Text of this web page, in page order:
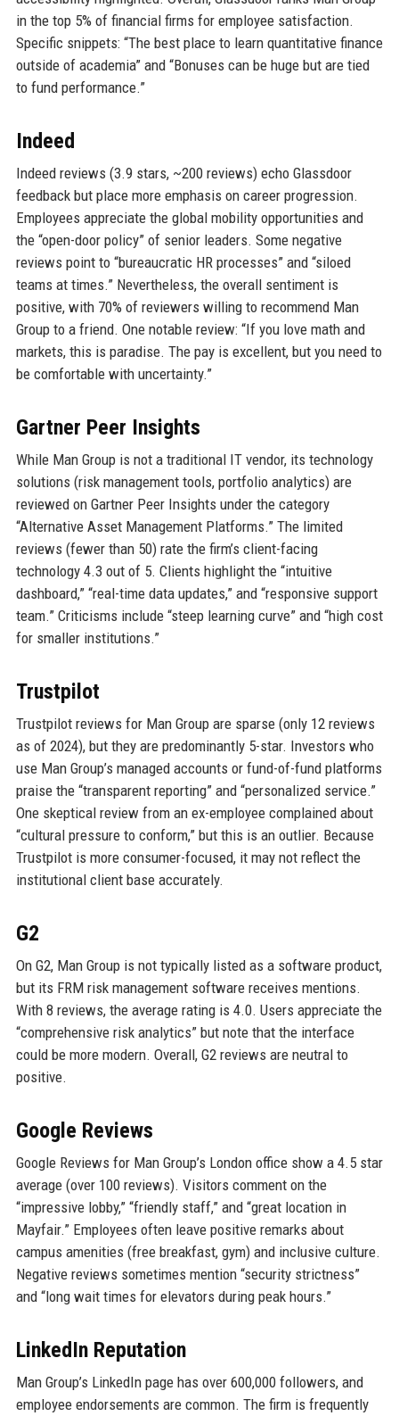
in the top 5% of financial firms for employee satisfaction.
Specific snippets: “The best place to learn quantitative finance
outside of academia” and “Bonuses can be huge but are tied
to fund performance.”
Indeed
Indeed reviews (3.9 stars, ~200 reviews) echo Glassdoor
feedback but place more emphasis on career progression.
Employees appreciate the global mobility opportunities and
the “open-door policy” of senior leaders. Some negative
reviews point to “bureaucratic HR processes” and “siloed
teams at times.” Nevertheless, the overall sentiment is
positive, with 70% of reviewers willing to recommend Man
Group to a friend. One notable review: “If you love math and
markets, this is paradise. The pay is excellent, but you need to
be comfortable with uncertainty.”
Gartner Peer Insights
While Man Group is not a traditional IT vendor, its technology
solutions (risk management tools, portfolio analytics) are
reviewed on Gartner Peer Insights under the category
“Alternative Asset Management Platforms.” The limited
reviews (fewer than 50) rate the firm’s client-facing
technology 4.3 out of 5. Clients highlight the “intuitive
dashboard,” “real-time data updates,” and “responsive support
team.” Criticisms include “steep learning curve” and “high cost
for smaller institutions.”
Trustpilot
Trustpilot reviews for Man Group are sparse (only 12 reviews
as of 2024), but they are predominantly 5-star. Investors who
use Man Group’s managed accounts or fund-of-fund platforms
praise the “transparent reporting” and “personalized service.”
One skeptical review from an ex-employee complained about
“cultural pressure to conform,” but this is an outlier. Because
Trustpilot is more consumer-focused, it may not reflect the
institutional client base accurately.
G2
On G2, Man Group is not typically listed as a software product,
but its FRM risk management software receives mentions.
With 8 reviews, the average rating is 4.0. Users appreciate the
“comprehensive risk analytics” but note that the interface
could be more modern. Overall, G2 reviews are neutral to
positive.
Google Reviews
Google Reviews for Man Group’s London office show a 4.5 star
average (over 100 reviews). Visitors comment on the
“impressive lobby,” “friendly staff,” and “great location in
Mayfair.” Employees often leave positive remarks about
campus amenities (free breakfast, gym) and inclusive culture.
Negative reviews sometimes mention “security strictness”
and “long wait times for elevators during peak hours.”
LinkedIn Reputation
Man Group’s LinkedIn page has over 600,000 followers, and
employee endorsements are common. The firm is frequently